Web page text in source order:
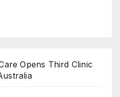
Opens Third Clinic